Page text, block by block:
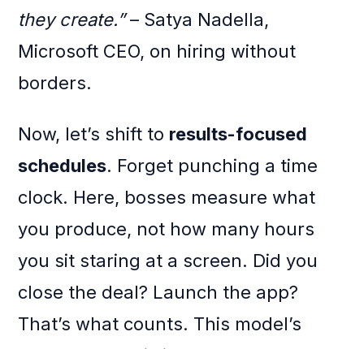
they create.”– Satya Nadella,
Microsoft CEO, on hiring without
borders.
Now, let’s shift to results-focused
schedules. Forget punching a time
clock. Here, bosses measure what
you produce, not how many hours
you sit staring at a screen. Did you
close the deal? Launch the app?
That’s what counts. This model’s